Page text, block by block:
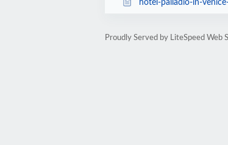
hotel-palladio-in-
Proudly Served by LiteSpeed